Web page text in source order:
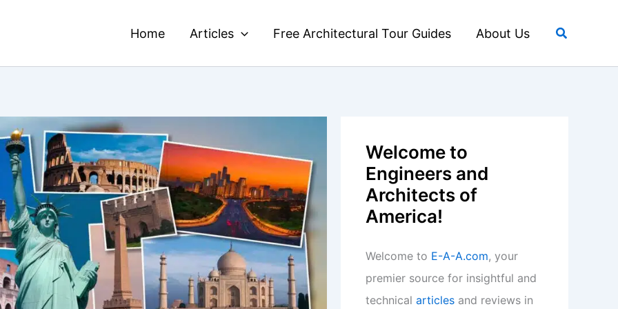
Home Articles Free Architectural Tour Guides About Us Search
Welcome to
Engineers and
Architects of
America!
Welcome to E-A-A.com, your
premier source for insightful and
technical articles and reviews in